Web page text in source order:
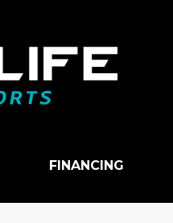
FINANCING